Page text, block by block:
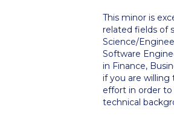
This minor is
related fields of
Science/
Software
in Finance,
if you are
effort in order
technical